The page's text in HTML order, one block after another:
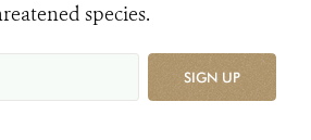
species.
SIGN UP